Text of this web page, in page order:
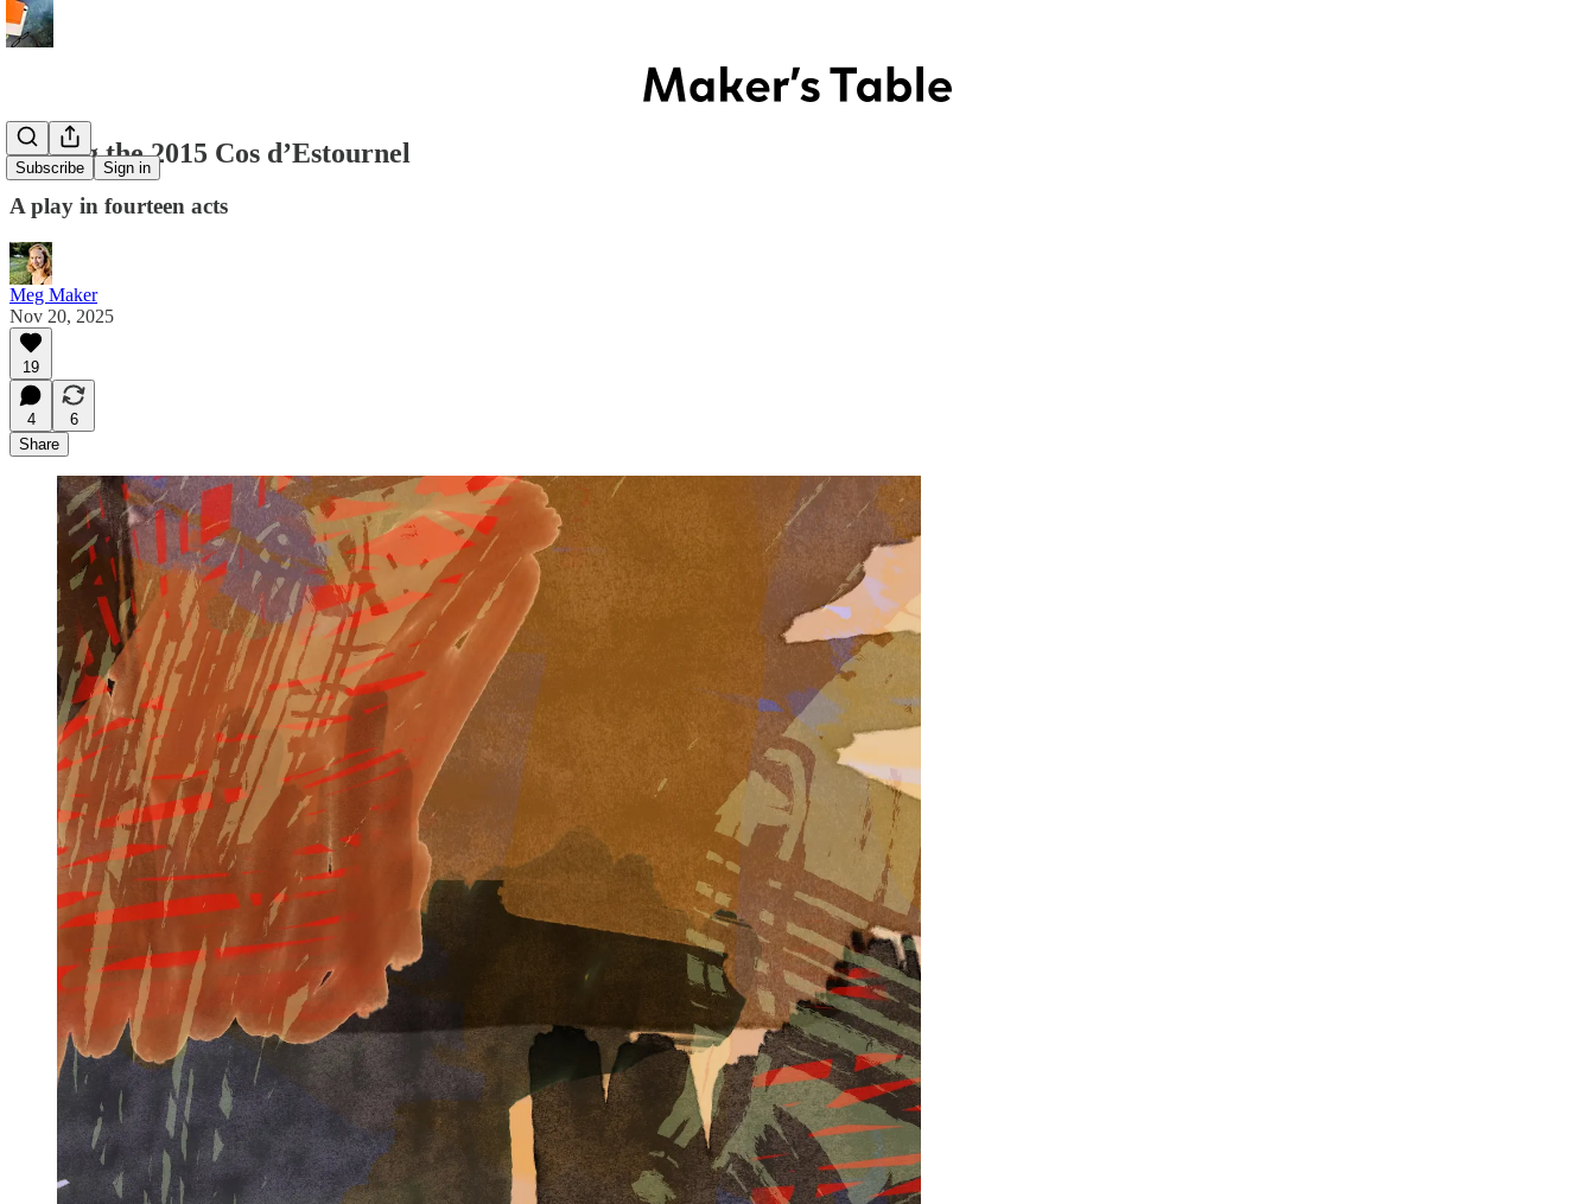
Subscribe Sign in
Tasting the 2015 Cos d’Estournel
A play in fourteen acts
Meg Maker
Nov 20, 2025
19
4
6
Share